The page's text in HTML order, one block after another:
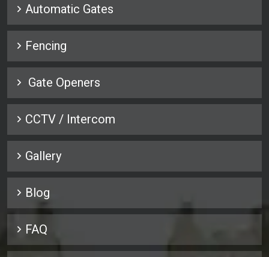
Automatic Gates
Fencing
Gate Openers
CCTV / Intercom
Gallery
Blog
FAQ